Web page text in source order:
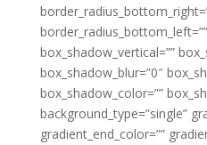
box_shadow_vertical=””
box_shadow_blur=”0″
box_shadow_color=””
background_type=”single”
gradient_end_color=””